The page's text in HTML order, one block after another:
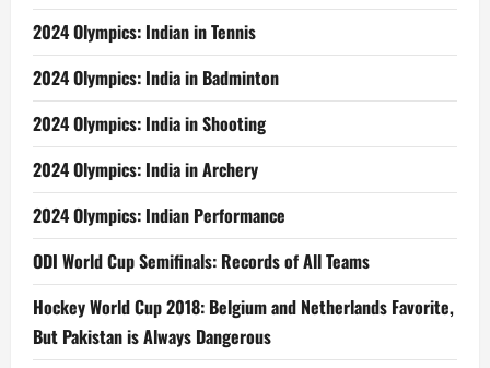
2024 Olympics: Indian in Tennis
2024 Olympics: India in Badminton
2024 Olympics: India in Shooting
2024 Olympics: India in Archery
2024 Olympics: Indian Performance
ODI World Cup Semifinals: Records of All Teams
Hockey World Cup 2018: Belgium and Netherlands Favorite,
But Pakistan is Always Dangerous